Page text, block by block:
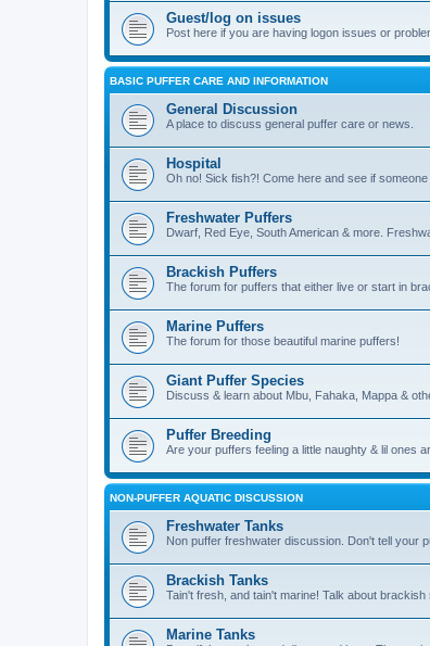
Guest/log on issues
Post here if you are having logon issues or
BASIC PUFFER CARE AND INFORMATION
General Discussion
A place to discuss general puffer care or news.
Hospital
Oh no! Sick fish?! Come here and see if someone
Freshwater Puffers
Dwarf, Red Eye, South American & more.
Brackish Puffers
The forum for puffers that either live or start in
Marine Puffers
The forum for those beautiful marine puffers!
Giant Puffer Species
Discuss & learn about Mbu, Fahaka, Mappa &
Puffer Breeding
Are your puffers feeling a little naughty & lil ones
NON-PUFFER AQUATIC DISCUSSION
Freshwater Tanks
Non puffer freshwater discussion. Don't tell your
Brackish Tanks
Tain't fresh, and tain't marine! Talk about brackish
Marine Tanks